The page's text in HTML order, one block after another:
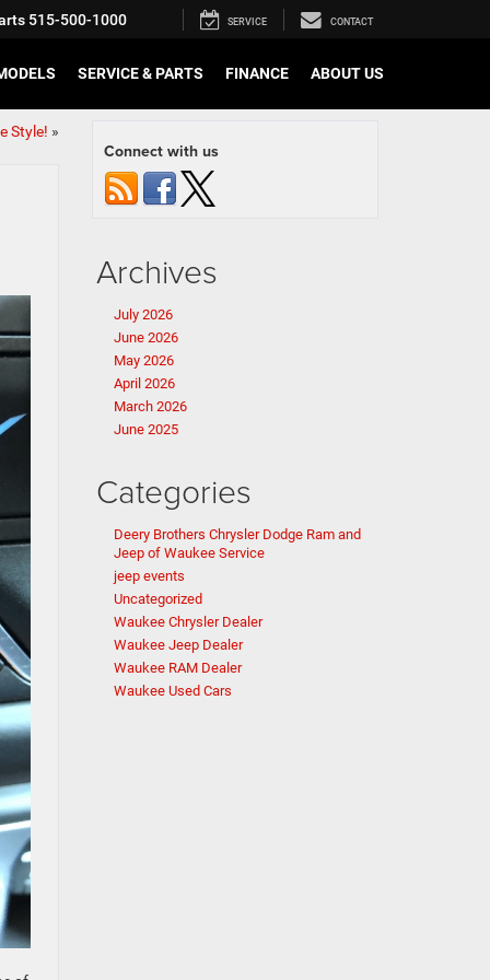
515-500-1000 SERVICE CONTACT
SERVICE & PARTS FINANCE ABOUT US
Style! »
Connect with us
Archives
July 2026
June 2026
May 2026
April 2026
March 2026
June 2025
Categories
Deery Brothers Chrysler Dodge Ram and
Jeep of Waukee Service
jeep events
Uncategorized
Waukee Chrysler Dealer
Waukee Jeep Dealer
Waukee RAM Dealer
Waukee Used Cars